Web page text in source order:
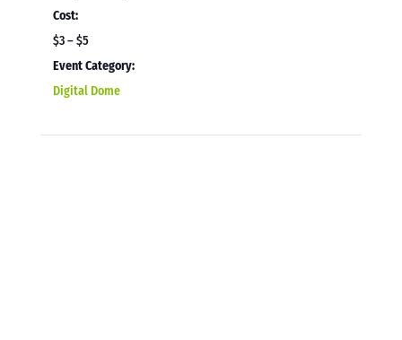
Cost:
$3 – $5
Event Category:
Digital Dome